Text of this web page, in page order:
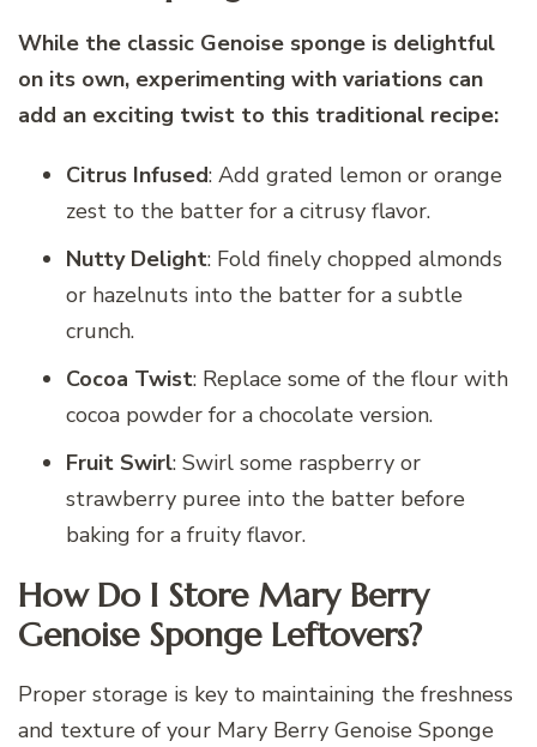
While the classic Genoise sponge is delightful
on its own, experimenting with variations can
add an exciting twist to this traditional recipe:
Citrus Infused: Add grated lemon or orange
zest to the batter for a citrusy flavor.
Nutty Delight: Fold finely chopped almonds
or hazelnuts into the batter for a subtle
crunch.
Cocoa Twist: Replace some of the flour with
cocoa powder for a chocolate version.
Fruit Swirl: Swirl some raspberry or
strawberry puree into the batter before
baking for a fruity flavor.
How Do I Store Mary Berry
Genoise Sponge Leftovers?
Proper storage is key to maintaining the freshness
and texture of your Mary Berry Genoise Sponge